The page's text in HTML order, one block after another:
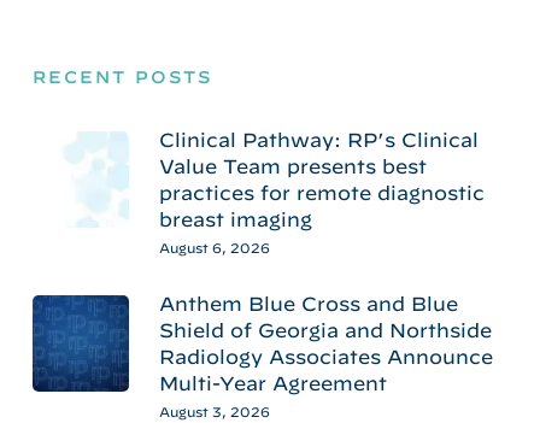
RECENT POSTS
Clinical Pathway: RP’s Clinical
Value Team presents best
practices for remote diagnostic
breast imaging
August 6, 2026
Anthem Blue Cross and Blue
Shield of Georgia and Northside
Radiology Associates Announce
Multi-Year Agreement
August 3, 2026